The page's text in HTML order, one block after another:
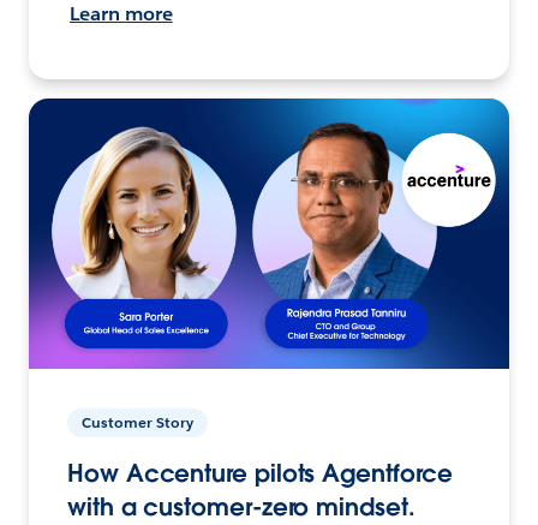
Learn more
Customer Story
How Accenture pilots Agentforce
with a customer-zero mindset.